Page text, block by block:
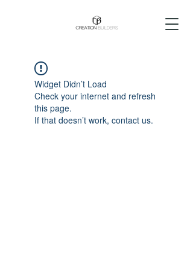
Widget Didn’t Load
Check your internet and refresh
this page.
If that doesn’t work, contact us.